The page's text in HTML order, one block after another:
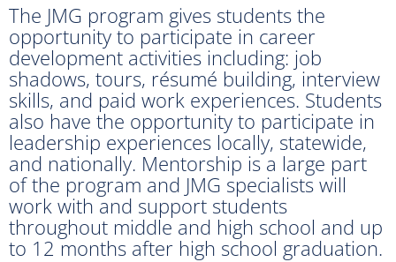
The JMG program gives students the
opportunity to participate in career
development activities including: job
shadows, tours, résumé building, interview
skills, and paid work experiences. Students
also have the opportunity to participate in
leadership experiences locally, statewide,
and nationally. Mentorship is a large part
of the program and JMG specialists will
work with and support students
throughout middle and high school and up
to 12 months after high school graduation.